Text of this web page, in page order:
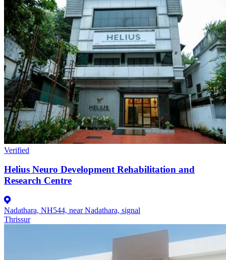
Verified
Helius Neuro Development Rehabilitation and
Research Centre
Nadathara, NH544, near Nadathara, signal
Thrissur